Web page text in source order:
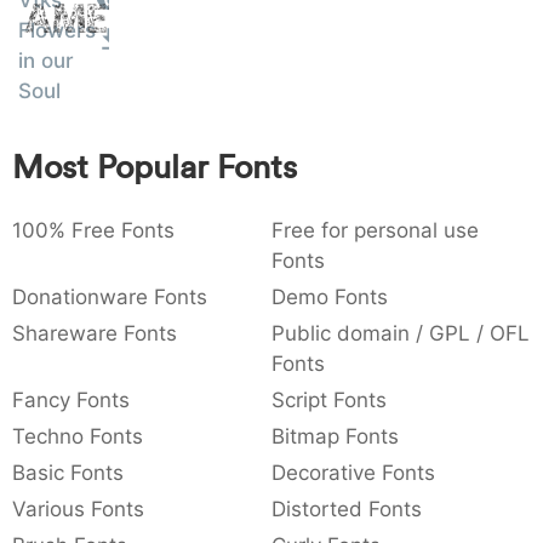
: 003a
:
,
{ } ~ €
Amet
Flowers
in our
Soul
Most Popular Fonts
100% Free Fonts
Free for personal use
Fonts
Donationware Fonts
Demo Fonts
Shareware Fonts
Public domain / GPL / OFL
Fonts
Fancy Fonts
Script Fonts
Techno Fonts
Bitmap Fonts
Basic Fonts
Decorative Fonts
Various Fonts
Distorted Fonts